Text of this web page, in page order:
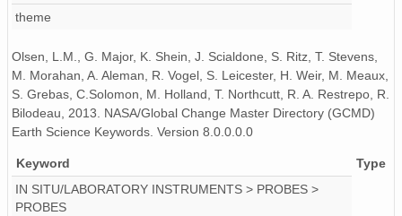
theme
Olsen, L.M., G. Major, K. Shein, J. Scialdone, S. Ritz, T. Stevens,
M. Morahan, A. Aleman, R. Vogel, S. Leicester, H. Weir, M. Meaux,
S. Grebas, C.Solomon, M. Holland, T. Northcutt, R. A. Restrepo, R.
Bilodeau, 2013. NASA/Global Change Master Directory (GCMD)
Earth Science Keywords. Version 8.0.0.0.0
Keyword
Type
IN SITU/LABORATORY INSTRUMENTS > PROBES >
PROBES